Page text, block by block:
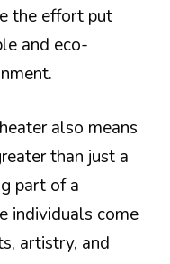
the effort put
and eco-
also means
than just a
part of a
individuals come
artistry, and